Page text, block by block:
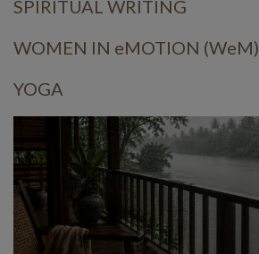
SPIRITUAL WRITING
WOMEN IN eMOTION (WeM)
YOGA